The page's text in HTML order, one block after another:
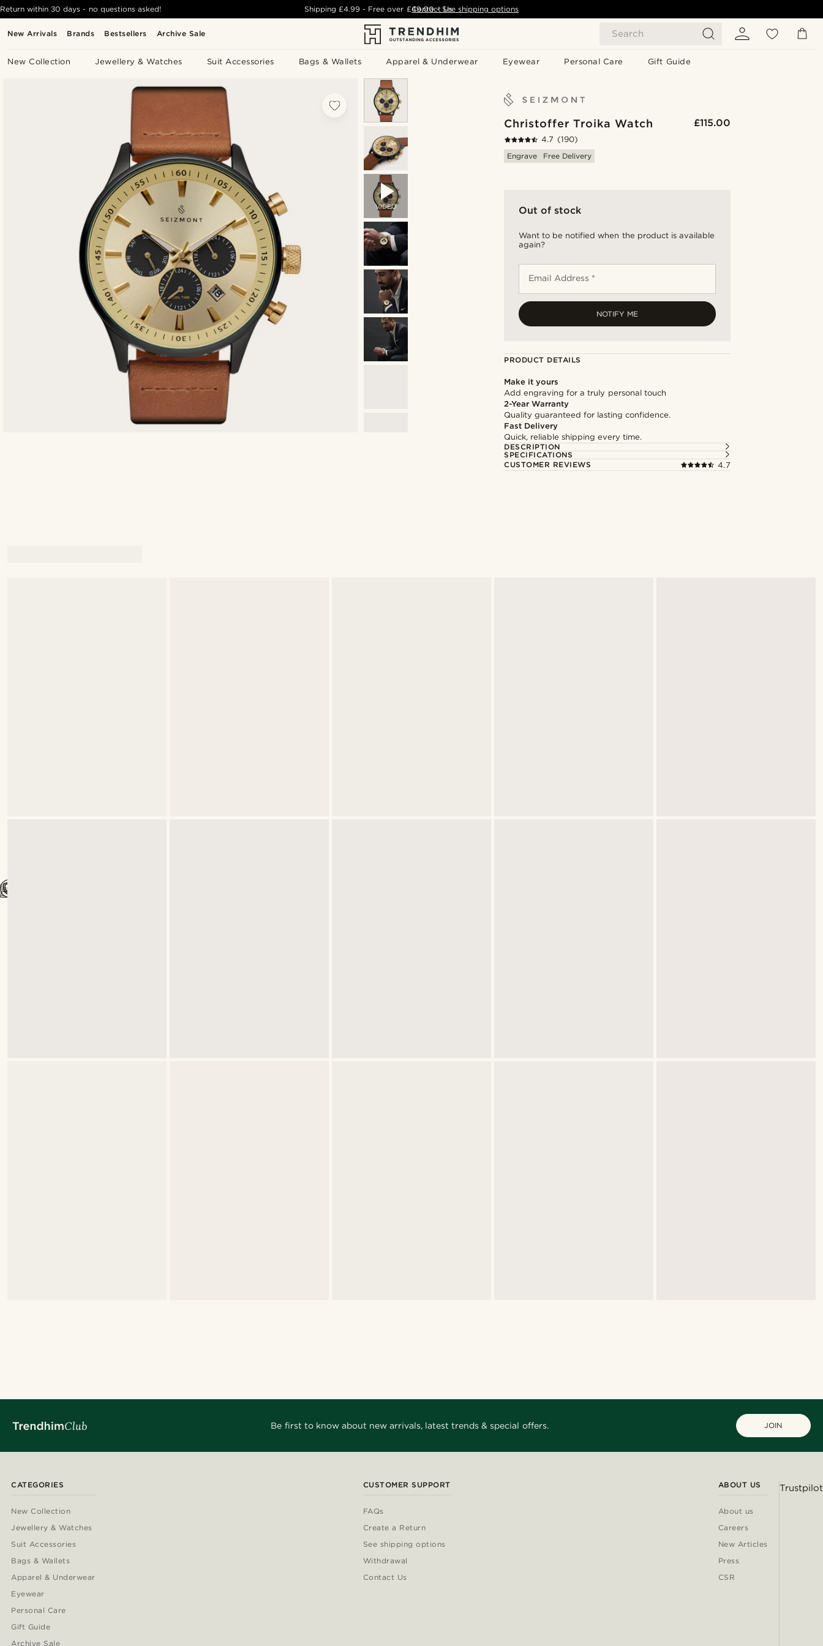
New Arrivals Brands Bestsellers Archive Sale Search
New Collection Jewellery & Watches Suit Accessories Bags & Wallets Apparel & Underwear Eyewear Personal Care Gift Guide
Return within 30 days - no questions asked! Shipping£4.99 - Free over £49.00 - See shipping options
Contact Us
VIDEO
Christoffer Troika Watch £115.00
4.7 (190)
Engrave
Free Delivery
Out of stock
Want to be notified when the product is available
again?
Email Address *
NOTIFY ME
PRODUCT DETAILS
Make it yours
Add engraving for a truly personal touch
2-Year Warranty
Quality guaranteed for lasting confidence.
Fast Delivery
Quick, reliable shipping every time.
DESCRIPTION
SPECIFICATIONS
CUSTOMER REVIEWS
4.7
Be first to know about new arrivals, latest trends & special offers. JOIN
CATEGORIES
New Collection
Jewellery & Watches
Suit Accessories
Bags & Wallets
Apparel & Underwear
Eyewear
Personal Care
Gift Guide
Archive Sale
CUSTOMER SUPPORT
FAQs
Create a Return
See shipping options
Withdrawal
Contact Us
ABOUT US
About us
Careers
New Articles
Press
CSR
Trustpilot